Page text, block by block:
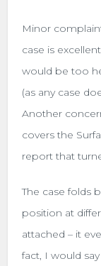
Minor
case is
would be too
(as any case
Another
covers the
report that
The case folds
position at
attached – it
fact, I would